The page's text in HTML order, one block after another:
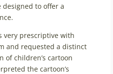
designed to offer a
very prescriptive with
and requested a distinct
of children’s cartoon
the cartoon’s